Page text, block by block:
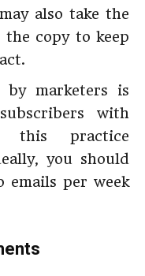
also take the
copy to keep
by marketers is
with
this practice
you should
emails per week